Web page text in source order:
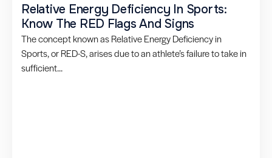
Relative Energy Deficiency In Sports:
Know The RED Flags And Signs
The concept known as Relative Energy Deficiency in
Sports, or RED-S, arises due to an athlete’s failure to take in
sufficient...